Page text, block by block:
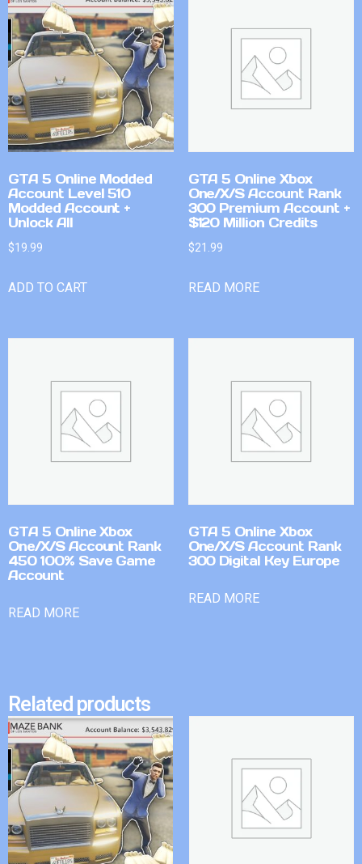
GTA 5 Online Modded
Account Level 510
Modded Account +
Unlock All
$19.99
ADD TO CART
GTA 5 Online Xbox
One/X/S Account Rank
300 Premium Account +
$120 Million Credits
$21.99
READ MORE
GTA 5 Online Xbox
One/X/S Account Rank
450 100% Save Game
Account
READ MORE
GTA 5 Online Xbox
One/X/S Account Rank
300 Digital Key Europe
READ MORE
Related products